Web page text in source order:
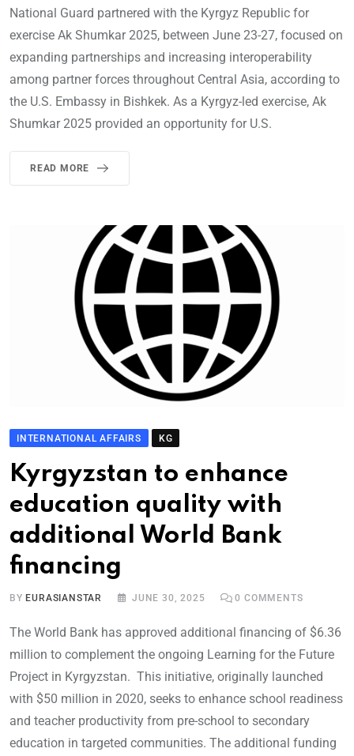
National Guard partnered with the Kyrgyz Republic for
exercise Ak Shumkar 2025, between June 23-27, focused on
expanding partnerships and increasing interoperability
among partner forces throughout Central Asia, according to
the U.S. Embassy in Bishkek. As a Kyrgyz-led exercise, Ak
Shumkar 2025 provided an opportunity for U.S.
READ MORE
INTERNATIONAL AFFAIRS KG
Kyrgyzstan to enhance
education quality with
additional World Bank
financing
BY EURASIANSTAR JUNE 30, 2025 0 COMMENTS
The World Bank has approved additional financing of $6.36
million to complement the ongoing Learning for the Future
Project in Kyrgyzstan. This initiative, originally launched
with $50 million in 2020, seeks to enhance school readiness
and teacher productivity from pre-school to secondary
education in targeted communities. The additional funding